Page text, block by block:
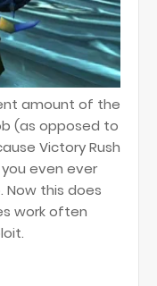
amount of the
(as opposed to
Victory Rush
even ever
Now this does
work often